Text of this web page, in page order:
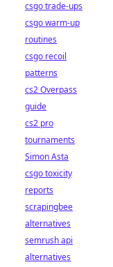
csgo trade-ups
csgo warm-up
routines
csgo recoil
patterns
cs2 Overpass
guide
cs2 pro
tournaments
Simon Asta
csgo toxicity
reports
scrapingbee
alternatives
semrush api
alternatives